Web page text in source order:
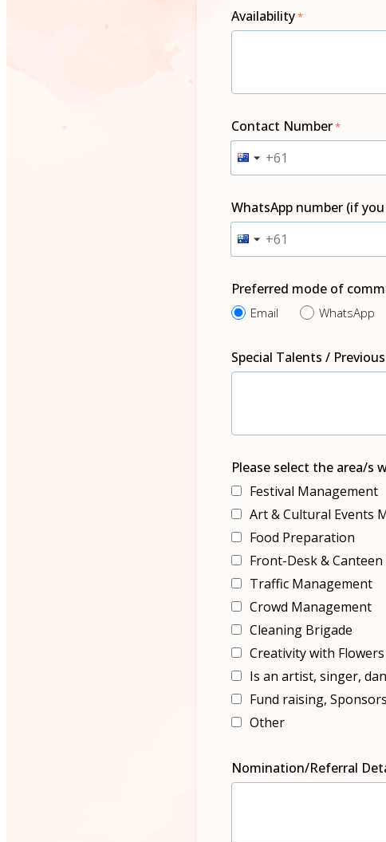
Availability
Contact Number
WhatsApp number (if
Preferred mode of
Email WhatsApp
Special Talents /
Please select the area/s
Festival Management
Art & Cultural Events
Food Preparation
Front-Desk &
Traffic Management
Crowd Management
Cleaning Brigade
Creativity with Flowers
Is an artist, singer,
Fund raising,
Other
Nomination/Referral